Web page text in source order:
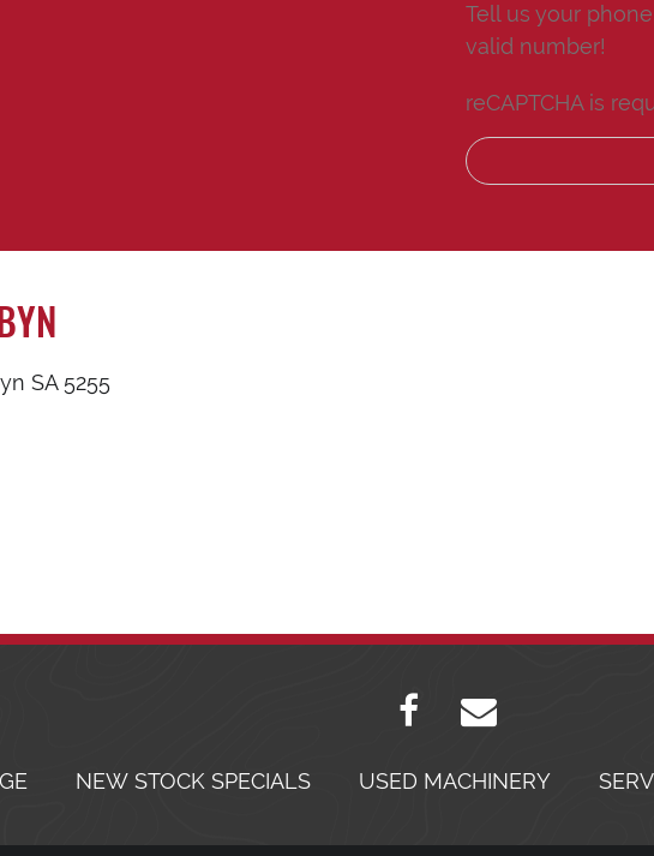
Tell us your phone.
valid number!
reCAPTCHA is
SA 5255
NEW STOCK SPECIALS USED MACHINERY